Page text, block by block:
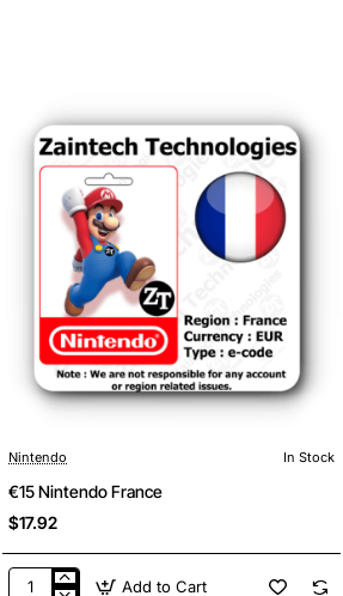
Nintendo In Stock
€15 Nintendo France
$17.92
Add to Cart